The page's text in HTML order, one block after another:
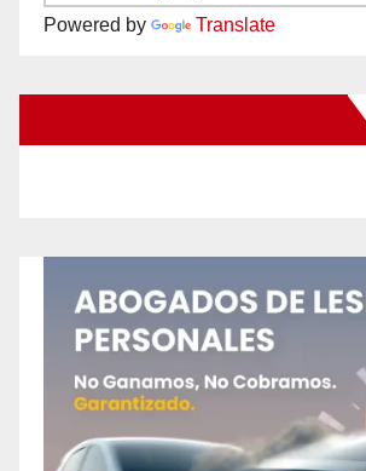
Powered by Translate